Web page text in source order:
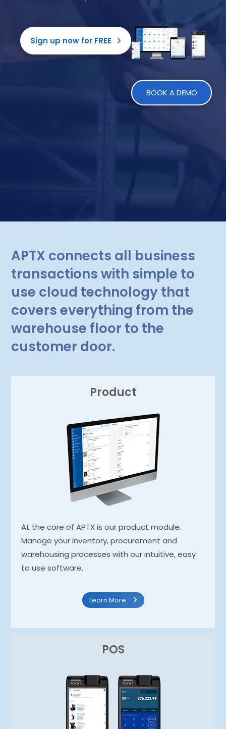
Sign up now for FREE
BOOK A DEMO
APTX connects all business
transactions with simple to
use cloud technology that
covers everything from the
warehouse floor to the
customer door.
Product
At the core of APTX is our product module.
Manage your inventory, procurement and
warehousing processes with our intuitive, easy
to use software.
Learn More
POS